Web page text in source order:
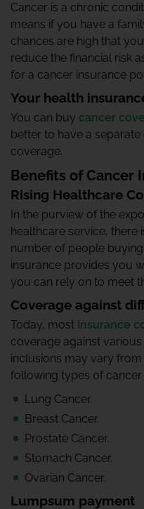
Cancer is a chronic
means if you have a
chances are high that
reduce the financial risk
for a cancer insurance
Your health
You can buy cancer
better to have a
coverage.
Benefits of Cancer
Rising Healthcare
In the purview of the
healthcare service, there
number of people
insurance provides you
you can rely on to meet
Coverage against
Today, most insurance
coverage against
inclusions may vary
following types of cancer
Lung Cancer.
Breast Cancer.
Prostate Cancer.
Stomach Cancer.
Ovarian Cancer.
Lumpsum payment